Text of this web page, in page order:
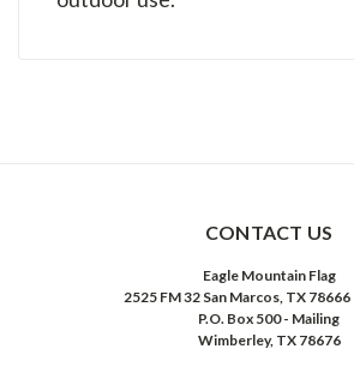
CONTACT US
Eagle Mountain Flag
2525 FM 32 San Marcos, TX 78666
P.O. Box 500 - Mailing
Wimberley, TX 78676